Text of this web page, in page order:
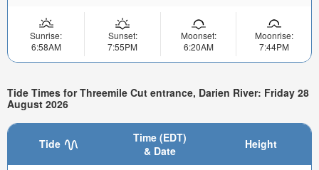
Sunrise:
6:58AM
Sunset:
7:55PM
Moonset:
6:20AM
Moonrise:
7:44PM
Tide Times for Threemile Cut entrance, Darien River: Friday 28
August 2026
Tide
Time (EDT)
& Date
Height